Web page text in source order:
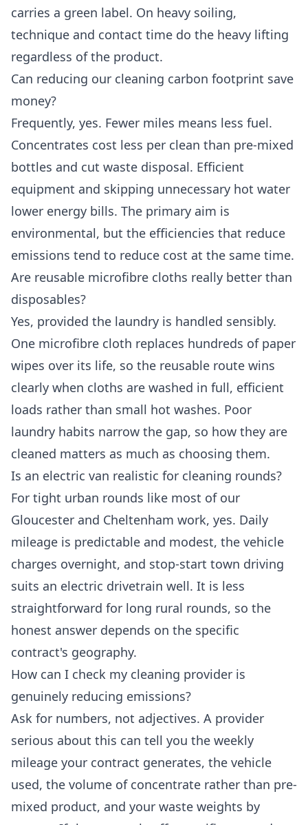
carries a green label. On heavy soiling,
technique and contact time do the heavy lifting
regardless of the product.
Can reducing our cleaning carbon footprint save
money?
Frequently, yes. Fewer miles means less fuel.
Concentrates cost less per clean than pre-mixed
bottles and cut waste disposal. Efficient
equipment and skipping unnecessary hot water
lower energy bills. The primary aim is
environmental, but the efficiencies that reduce
emissions tend to reduce cost at the same time.
Are reusable microfibre cloths really better than
disposables?
Yes, provided the laundry is handled sensibly.
One microfibre cloth replaces hundreds of paper
wipes over its life, so the reusable route wins
clearly when cloths are washed in full, efficient
loads rather than small hot washes. Poor
laundry habits narrow the gap, so how they are
cleaned matters as much as choosing them.
Is an electric van realistic for cleaning rounds?
For tight urban rounds like most of our
Gloucester and Cheltenham work, yes. Daily
mileage is predictable and modest, the vehicle
charges overnight, and stop-start town driving
suits an electric drivetrain well. It is less
straightforward for long rural rounds, so the
honest answer depends on the specific
contract's geography.
How can I check my cleaning provider is
genuinely reducing emissions?
Ask for numbers, not adjectives. A provider
serious about this can tell you the weekly
mileage your contract generates, the vehicle
used, the volume of concentrate rather than pre-
mixed product, and your waste weights by